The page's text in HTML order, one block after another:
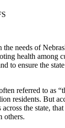
needs of
health among
to ensure the
referred to as
residents. But
the state,
others.